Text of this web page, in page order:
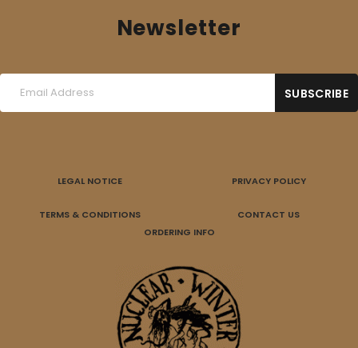
Newsletter
LEGAL NOTICE PRIVACY POLICY
TERMS & CONDITIONS
CONTACT US
ORDERING INFO